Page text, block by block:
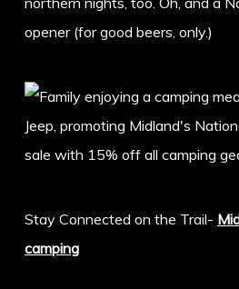
opener (for good beers, only.)
Stay Connected on the Trail-
camping